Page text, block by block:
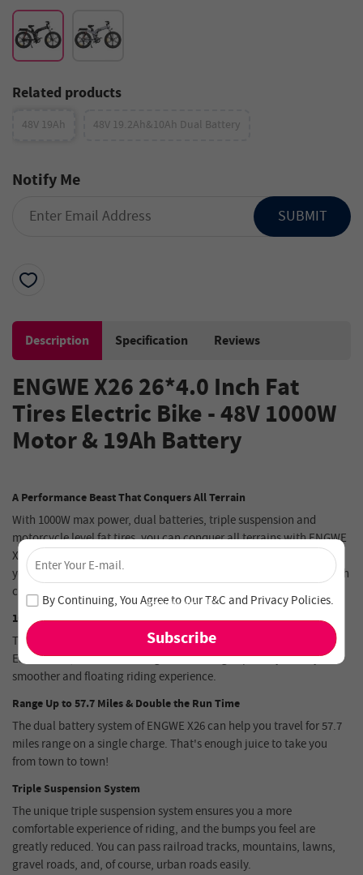
Related products
48V 19Ah 48V 19.2Ah&10Ah Dual Battery
Notify Me
SUBMIT
Description Specification Reviews
ENGWE X2626*4.0 Inch Fat
TiresElectric Bike-48V 1000W
Motor&19Ah Battery
A Performance Beast That Conquers All Terrain
With 1000W max power, dual batteries, triple suspension and
motorcycle level fat tires, you can conquer all terrains with ENGWE
X26. Hydraulic disc brakes and 8-speed Shimano gears also offer
you a safer and more comfortable ride. Making it easy to cover both
city commuting and off-road riding.
1000W Max Power & Twice the Top Speed
There is no limits to off-road travel with the powerful motor of
ENGWE X26, and the amazing hill-climbing capability offers you a
smoother and floating riding experience.
Range Up to 57.7 Miles & Double the Run Time
The dual battery system of ENGWE X26 can help you travel for 57.7
miles range on a single charge. That's enough juice to take you
from town to town!
Triple Suspension System
The unique triple suspension system ensures you a more
comfortable experience of riding, and the bumps you feel are
greatly reduced. You can pass railroad tracks, mountains, lawns,
gravel roads, and, of course, urban roads easily.
Unlock 4% Off – Subscribe Now!
Join our newsletter and never miss out on special deals
and new arrivals!
×
By Continuing, You Agree to OurT&Cand Privacy Policies.